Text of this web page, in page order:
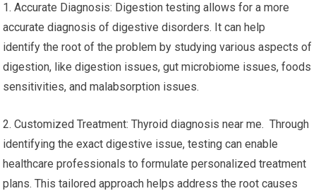
1. Accurate Diagnosis: Digestion testing allows for a more
accurate diagnosis of digestive disorders. It can help
identify the root of the problem by studying various aspects of
digestion, like digestion issues, gut microbiome issues, foods
sensitivities, and malabsorption issues.
2. Customized Treatment: Thyroid diagnosis near me. Through
identifying the exact digestive issue, testing can enable
healthcare professionals to formulate personalized treatment
plans. This tailored approach helps address the root causes